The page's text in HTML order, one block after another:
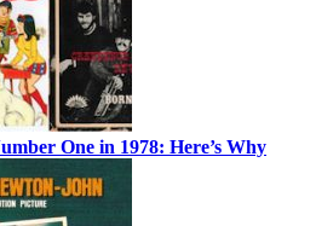
One in 1978: Here’s Why